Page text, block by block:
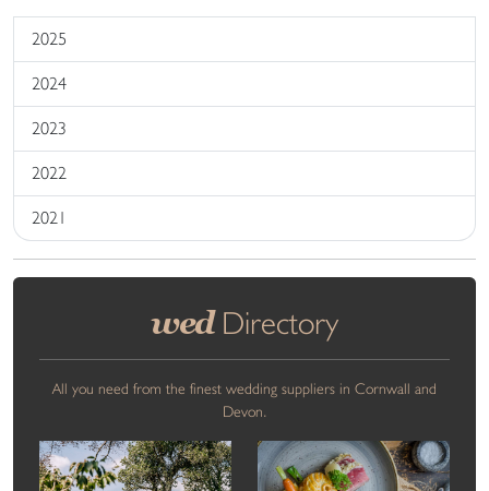
2025
2024
2023
2022
2021
wedDirectory
All you need from the finest wedding suppliers in Cornwall and
Devon.